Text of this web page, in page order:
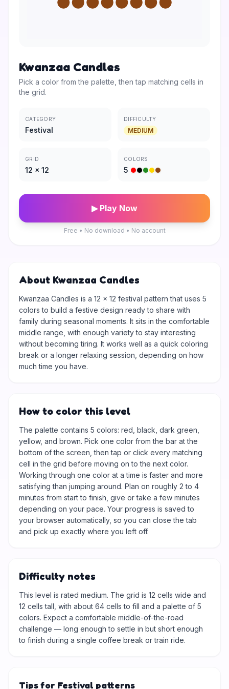
Kwanzaa Candles
Pick a color from the palette, then tap matching cells in
the grid.
CATEGORY
Festival
DIFFICULTY
MEDIUM
GRID
12 × 12
COLORS
5
▶ Play Now
Free • No download • No account
About Kwanzaa Candles
Kwanzaa Candles is a 12 × 12 festival pattern that uses 5
colors to build a festive design ready to share with
family during seasonal moments. It sits in the comfortable
middle range, with enough variety to stay interesting
without becoming tiring. It works well as a quick coloring
break or a longer relaxing session, depending on how
much time you have.
How to color this level
The palette contains 5 colors: red, black, dark green,
yellow, and brown. Pick one color from the bar at the
bottom of the screen, then tap or click every matching
cell in the grid before moving on to the next color.
Working through one color at a time is faster and more
satisfying than jumping around. Plan on roughly 2 to 4
minutes from start to finish, give or take a few minutes
depending on your pace. Your progress is saved to
your browser automatically, so you can close the tab
and pick up exactly where you left off.
Difficulty notes
This level is rated medium. The grid is 12 cells wide and
12 cells tall, with about 64 cells to fill and a palette of 5
colors. Expect a comfortable middle-of-the-road
challenge — long enough to settle in but short enough
to finish during a single coffee break or train ride.
Tips for Festival patterns